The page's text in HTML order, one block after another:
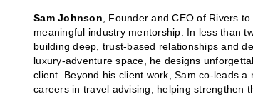
Sam Johnson, Founder and CEO of Rivers
meaningful industry mentorship. In less than
building deep, trust-based relationships and
luxury-adventure space, he designs
client. Beyond his client work, Sam co-leads
careers in travel advising, helping strengthen